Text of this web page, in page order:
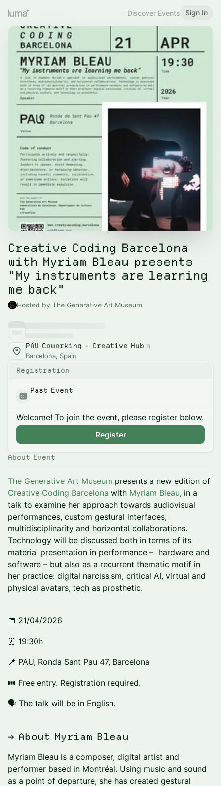
Discover Events Sign In
Creative Coding Barcelona
with Myriam Bleau presents
"My instruments are learning
me back"
Hosted by The Generative Art Museum
PAU Coworking - Creative Hub
Barcelona, Spain
Registration
Past Event
Welcome! To join the event, please register below.
Register
About Event
The Generative Art Museum presents a new edition of
Creative Coding Barcelona with Myriam Bleau, in a
talk to examine her approach towards audiovisual
performances, custom gestural interfaces,
multidisciplinarity and horizontal collaborations.
Technology will be discussed both in terms of its
material presentation in performance – hardware and
software – but also as a recurrent thematic motif in
her practice: digital narcissism, critical AI, virtual and
physical avatars, tech as prosthetic.
📅 21/04/2026
⏰ 19:30h
📍 PAU, Ronda Sant Pau 47, Barcelona
🎟 Free entry. Registration required.
🗣️ The talk will be in English.
→ About Myriam Bleau
Myriam Bleau is a composer, digital artist and
performer based in Montréal. Using music and sound
as a point of departure, she has created gestural